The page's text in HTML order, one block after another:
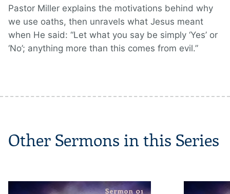
Pastor Miller explains the motivations behind why
we use oaths, then unravels what Jesus meant
when He said: “Let what you say be simply ‘Yes’ or
‘No’; anything more than this comes from evil.”
Other Sermons in this Series